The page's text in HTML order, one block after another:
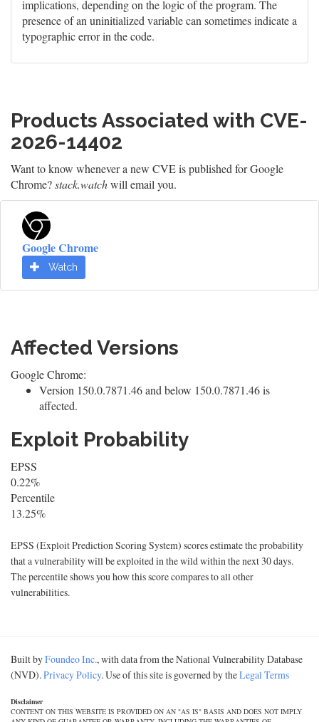
implications, depending on the logic of the program. The
presence of an uninitialized variable can sometimes indicate a
typographic error in the code.
Products Associated with CVE-
2026-14402
Want to know whenever a new CVE is published for Google
Chrome?stack.watchwill email you.
Google Chrome
Watch
Affected Versions
Google Chrome:
Version 150.0.7871.46 and below 150.0.7871.46 is
affected.
Exploit Probability
EPSS
0.22%
Percentile
13.25%
EPSS (Exploit Prediction Scoring System) scores estimate the probability
that a vulnerability will be exploited in the wild within the next 30 days.
The percentile shows you how this score compares to all other
vulnerabilities.
Built byFoundeo Inc., with data from the National Vulnerability Database
(NVD).Privacy Policy. Use of this site is governed by theLegal Terms
Disclaimer
CONTENT ON THIS WEBSITE IS PROVIDED ON AN "AS IS" BASIS AND DOES NOT IMPLY